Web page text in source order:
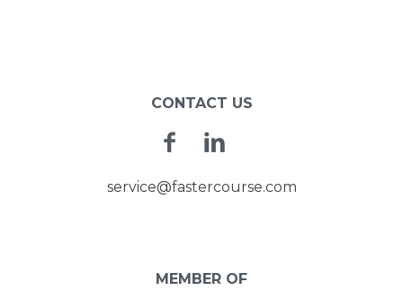
CONTACT US
Facebook
service@fastercourse.com
MEMBER OF